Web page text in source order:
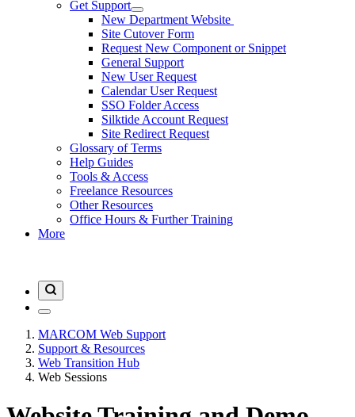
Get Support
New Department Website
Site Cutover Form
Request New Component or Snippet
General Support
New User Request
Calendar User Request
SSO Folder Access
Silktide Account Request
Site Redirect Request
Glossary of Terms
Help Guides
Tools & Access
Freelance Resources
Other Resources
Office Hours & Further Training
More
MARCOM Web Support
Support & Resources
Web Transition Hub
Web Sessions